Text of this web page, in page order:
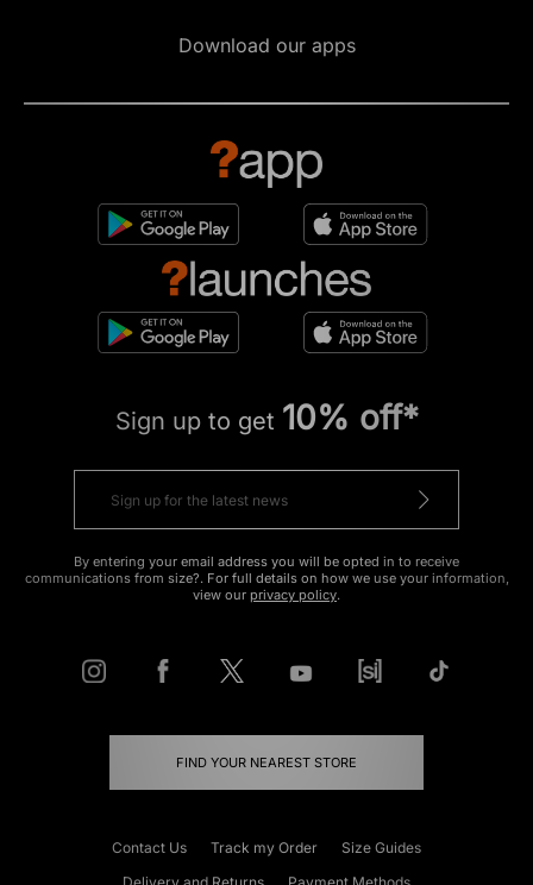
Download our apps
Sign up to get 10% off*
By entering your email address you will be opted in to receive
communications from size?. For full details on how we use your information,
view our privacy policy.
FIND YOUR NEAREST STORE
Contact Us Track my Order
Size Guides